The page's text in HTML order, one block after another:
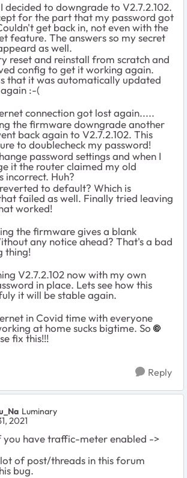
decided to downgrade to V2.7.2.102.
for the part that my password got
get back in, not even with the
feature. The answers so my secret
as well.
reset and reinstall from scratch and
config to get it working again.
that it was automatically updated
:-(
connection got lost again.....
the firmware downgrade another
back again to V2.7.2.102. This
to doublecheck my password!
password settings and when I
it the router claimed my old
incorrect. Huh?
to default? Which is
failed as well. Finally tried leaving
worked!
the firmware gives a blank
any notice ahead? That's a bad
thing!
V2.7.2.102 now with my own
in place. Lets see how this
it will be stable again.
in Covid time with everyone
at home sucks bigtime. So
fix this!!!
Reply
Luminary
2021
you have traffic-meter enabled ->
of post/threads in this forum
bug.